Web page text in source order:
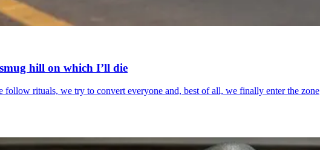
hill on which I’ll die
follow rituals, we try to convert everyone and, best of all, we finally enter the zone